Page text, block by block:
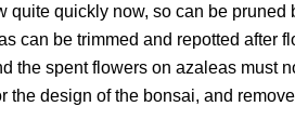
quickly now, so can be
can be trimmed and repotted after
the spent flowers on azaleas must
the design of the bonsai, and